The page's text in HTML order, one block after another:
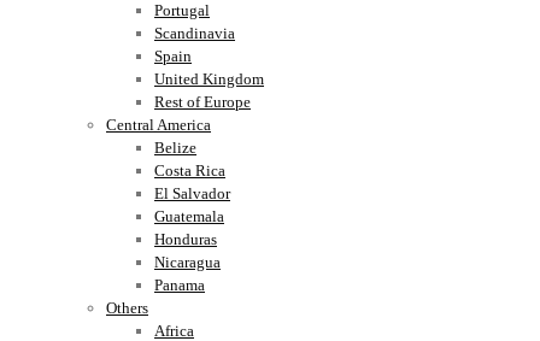
Portugal
Scandinavia
Spain
United Kingdom
Rest of Europe
Central America
Belize
Costa Rica
El Salvador
Guatemala
Honduras
Nicaragua
Panama
Others
Africa